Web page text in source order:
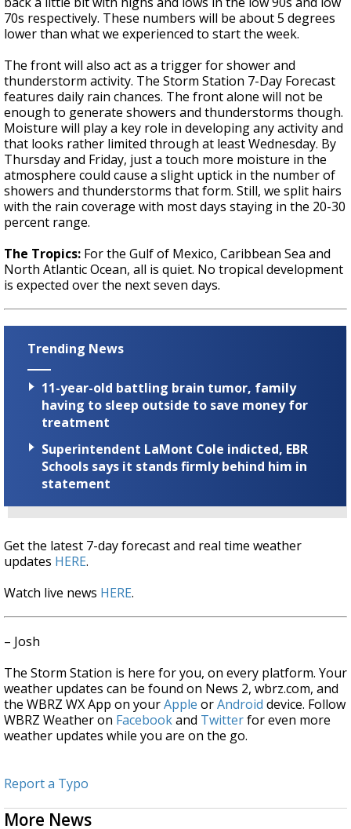
70s respectively. These numbers will be about 5 degrees
lower than what we experienced to start the week.
The front will also act as a trigger for shower and
thunderstorm activity. The Storm Station 7-Day Forecast
features daily rain chances. The front alone will not be
enough to generate showers and thunderstorms though.
Moisture will play a key role in developing any activity and
that looks rather limited through at least Wednesday. By
Thursday and Friday, just a touch more moisture in the
atmosphere could cause a slight uptick in the number of
showers and thunderstorms that form. Still, we split hairs
with the rain coverage with most days staying in the 20-30
percent range.
The Tropics: For the Gulf of Mexico, Caribbean Sea and
North Atlantic Ocean, all is quiet. No tropical development
is expected over the next seven days.
Trending News
11-year-old battling brain tumor, family
having to sleep outside to save money for
treatment
Superintendent LaMont Cole indicted, EBR
Schools says it stands firmly behind him in
statement
Get the latest 7-day forecast and real time weather
updates HERE.
Watch live news HERE.
– Josh
The Storm Station is here for you, on every platform. Your
weather updates can be found on News 2, wbrz.com, and
the WBRZ WX App on yourApple orAndroid device. Follow
WBRZ Weather on Facebookand Twitterfor even more
weather updates while you are on the go.
Report a Typo
More News